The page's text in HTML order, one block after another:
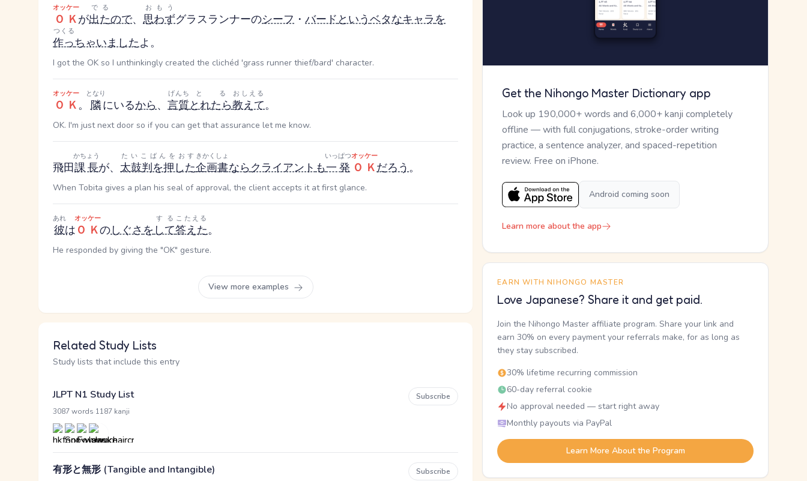
ＯＫ
オッケー
が出た
でる
ので、 思わず
おもう
グラスランナーのシーフ ・ バードというベタなキャラを
作っ
つくる
ちゃいましたよ。
I got the OK so I unthinkingly created the clichéd 'grass runner thief/bard' character.
ＯＫ
オッケー
。 隣
となり
にいるから、 言質
げんち
とれたら
とる
教えて
おしえる
。
OK. I'm just next door so if you can get that assurance let me know.
飛田課長
かちょう
が、 太鼓判を押した
たいこばんをおす
企画書
きかくしょ
ならクライアントも一発
いっぱつ
ＯＫ
オッケー
だろう。
When Tobita gives a plan his seal of approval, the client accepts it at first glance.
彼
あれ
は ＯＫ
オッケー
のしぐさをして
する
答えた
こたえる
。
He responded by giving the "OK" gesture.
View more examples
Related Study Lists
Study lists that include this entry
JLPT N1 Study List
3087 words 1187 kanji
Subscribe
有形と無形 (Tangible and Intangible) Subscribe
Get the Nihongo Master Dictionary app
Look up 190,000+ words and 6,000+ kanji completely
offline — with full conjugations, stroke-order writing
practice, a sentence analyzer, and spaced-repetition
review. Free on iPhone.
Android coming soon
Learn more about the app
EARN WITH NIHONGO MASTER
Love Japanese? Share it and get paid.
Join the Nihongo Master affiliate program. Share your link and
earn 30% on every payment your referrals make, for as long as
they stay subscribed.
30% lifetime recurring commission
60-day referral cookie
No approval needed — start right away
Monthly payouts via PayPal
Learn More About the Program